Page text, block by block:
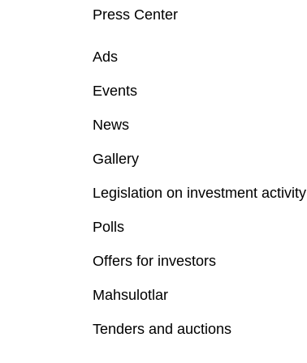
Press Center
Ads
Events
News
Gallery
Legislation on investment activity
Polls
Offers for investors
Mahsulotlar
Tenders and auctions